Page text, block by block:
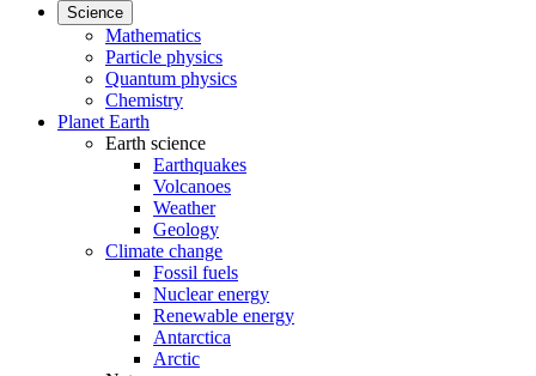
Science
Mathematics
Particle physics
Quantum physics
Chemistry
Planet Earth
Earth science
Earthquakes
Volcanoes
Weather
Geology
Climate change
Fossil fuels
Nuclear energy
Renewable energy
Antarctica
Arctic